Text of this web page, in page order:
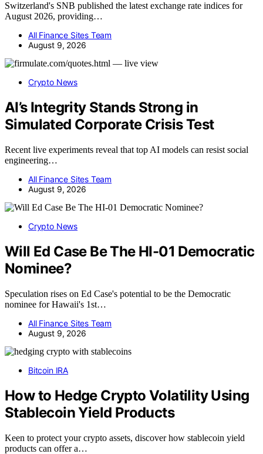
Switzerland's SNB published the latest exchange rate indices for
August 2026, providing…
All Finance Sites Team
August 9, 2026
Crypto News
AI’s Integrity Stands Strong in
Simulated Corporate Crisis Test
Recent live experiments reveal that top AI models can resist social
engineering…
All Finance Sites Team
August 9, 2026
Crypto News
Will Ed Case Be The HI-01 Democratic
Nominee?
Speculation rises on Ed Case's potential to be the Democratic
nominee for Hawaii's 1st…
All Finance Sites Team
August 9, 2026
Bitcoin IRA
How to Hedge Crypto Volatility Using
Stablecoin Yield Products
Keen to protect your crypto assets, discover how stablecoin yield
products can offer a…